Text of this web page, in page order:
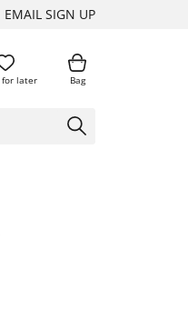
EMAIL SIGN UP
for later Bag